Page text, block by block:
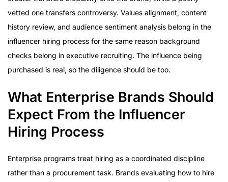
vetted one transfers controversy. Values alignment, content
history review, and audience sentiment analysis belong in the
influencer hiring process for the same reason background
checks belong in executive recruiting. The influence being
purchased is real, so the diligence should be too.
What Enterprise Brands Should
Expect From the Influencer
Hiring Process
Enterprise programs treat hiring as a coordinated discipline
rather than a procurement task. Brands evaluating how to hire